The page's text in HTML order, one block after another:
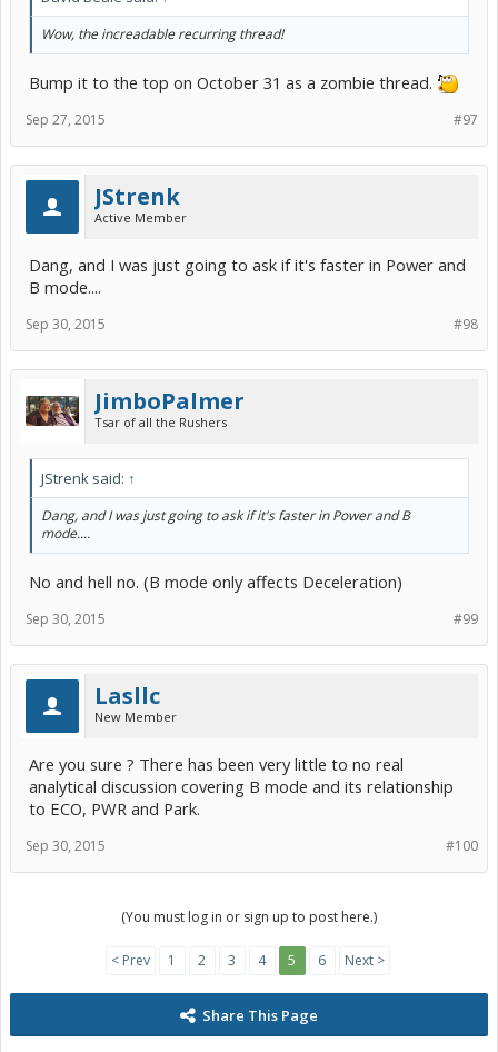
Wow, the increadable recurring thread!
Bump it to the top on October 31 as a zombie thread.
#97
Sep 27, 2015
JStrenk
Active Member
Dang, and I was just going to ask if it's faster in Power and
B mode....
#98
Sep 30, 2015
JimboPalmer
Tsar of all the Rushers
JStrenk said: ↑
Dang, and I was just going to ask if it's faster in Power and B
mode....
No and hell no. (B mode only affects Deceleration)
#99
Sep 30, 2015
Lasllc
New Member
Are you sure ? There has been very little to no real
analytical discussion covering B mode and its relationship
to ECO, PWR and Park.
#100
Sep 30, 2015
(You must log in or sign up to post here.)
< Prev 1 2 3 4 5 6 Next >
Share This Page